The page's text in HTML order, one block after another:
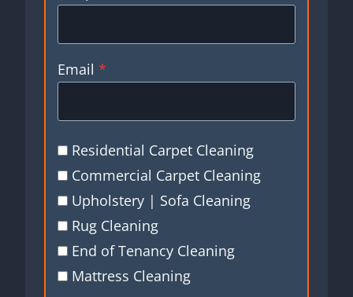
Email *
Residential Carpet Cleaning
Commercial Carpet Cleaning
Upholstery | Sofa Cleaning
Rug Cleaning
End of Tenancy Cleaning
Mattress Cleaning